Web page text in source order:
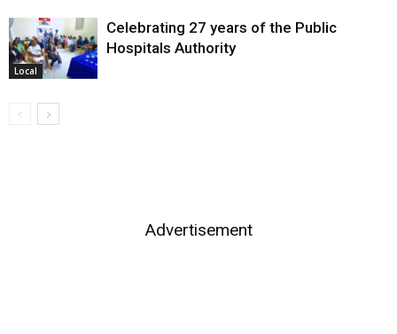
Local
Celebrating 27 years of the Public
Hospitals Authority
Advertisement